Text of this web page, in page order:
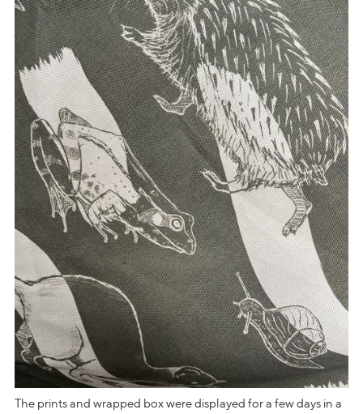
The prints and wrapped box were displayed for a few days in a